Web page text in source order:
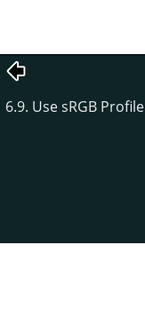
6.9. Use sRGB Profile